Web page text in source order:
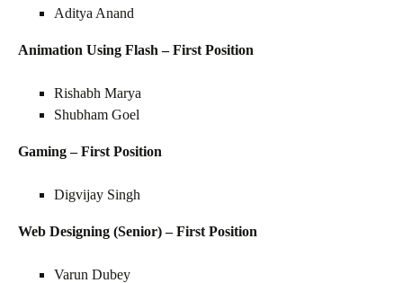
Aditya Anand
Animation Using Flash – First Position
Rishabh Marya
Shubham Goel
Gaming – First Position
Digvijay Singh
Web Designing (Senior) – First Position
Varun Dubey